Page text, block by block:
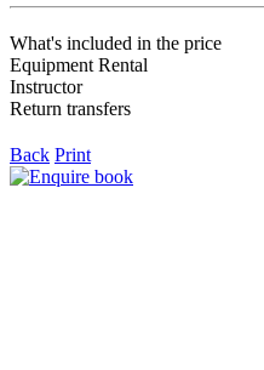
What's included in the price
Equipment Rental
Instructor
Return transfers
Back Print